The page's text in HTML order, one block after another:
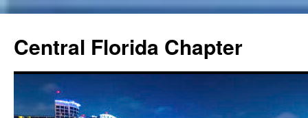
content
Central Florida Chapter